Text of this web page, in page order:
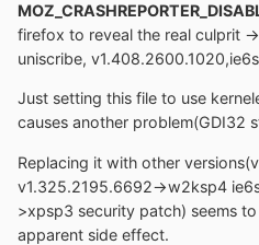
firefox to reveal the real culprit -
uniscribe,
Just setting this file to use
causes another problem(GDI32
Replacing it with other
v1.325.2195.6692->w2ksp4
>xpsp3 security patch) seems
apparent side effect.